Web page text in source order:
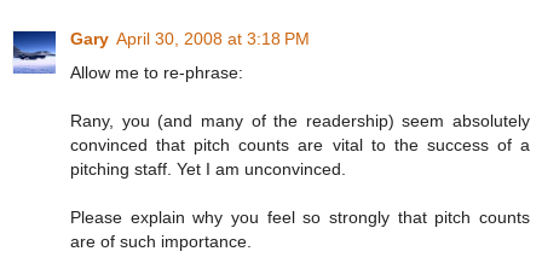
Gary April 30, 2008 at 3:18 PM
Allow me to re-phrase:
Rany, you (and many of the readership) seem absolutely
convinced that pitch counts are vital to the success of a
pitching staff. Yet I am unconvinced.
Please explain why you feel so strongly that pitch counts
are of such importance.